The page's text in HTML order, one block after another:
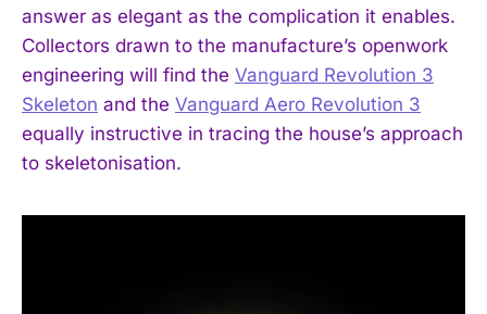
answer as elegant as the complication it enables.
Collectors drawn to the manufacture’s openwork
engineering will find the Vanguard Revolution 3
Skeleton and the Vanguard Aero Revolution 3
equally instructive in tracing the house’s approach
to skeletonisation.